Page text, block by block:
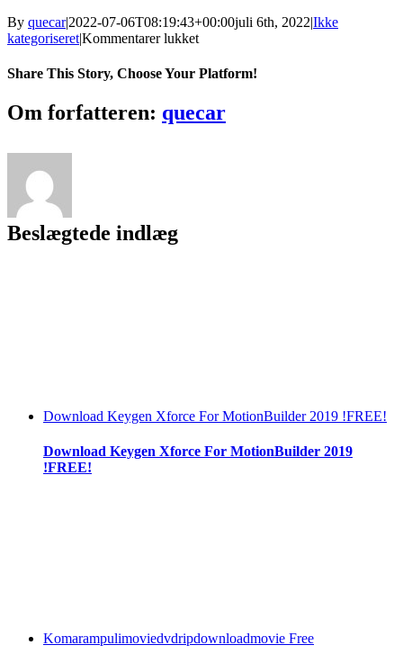
By quecar|2022-07-06T08:19:43+00:00juli 6th, 2022|Ikke
kategoriseret|Kommentarer lukkettil
Matan
!NEW!
Share This Story, Choose Your Platform!
Facebook
Twitter
LinkedIn
Reddit
Tumblr
Pinterest
Vk
Email
Om forfatteren: quecar
Beslægtede indlæg
Download Keygen Xforce For MotionBuilder 2019 !FREE!
Download Keygen Xforce For MotionBuilder 2019
!FREE!
Komarampulimoviedvdripdownloadmovie Free